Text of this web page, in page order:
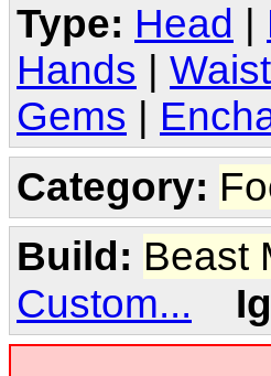
Type: Head
Hands
Waist
Gems
Category:
Build: Beast
Custom...